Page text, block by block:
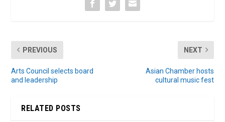
PREVIOUS
Arts Council selects board
and leadership
NEXT
Asian Chamber hosts
cultural music fest
RELATED POSTS